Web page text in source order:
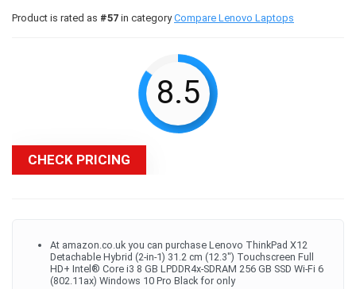
Product is rated as #57 in categoryCompare Lenovo Laptops
8.5
CHECK PRICING
At amazon.co.uk you can purchase Lenovo ThinkPad X12
Detachable Hybrid (2-in-1) 31.2 cm (12.3") Touchscreen Full
HD+ Intel® Core i3 8 GB LPDDR4x-SDRAM 256 GB SSD Wi-Fi 6
(802.11ax) Windows 10 Pro Black for only